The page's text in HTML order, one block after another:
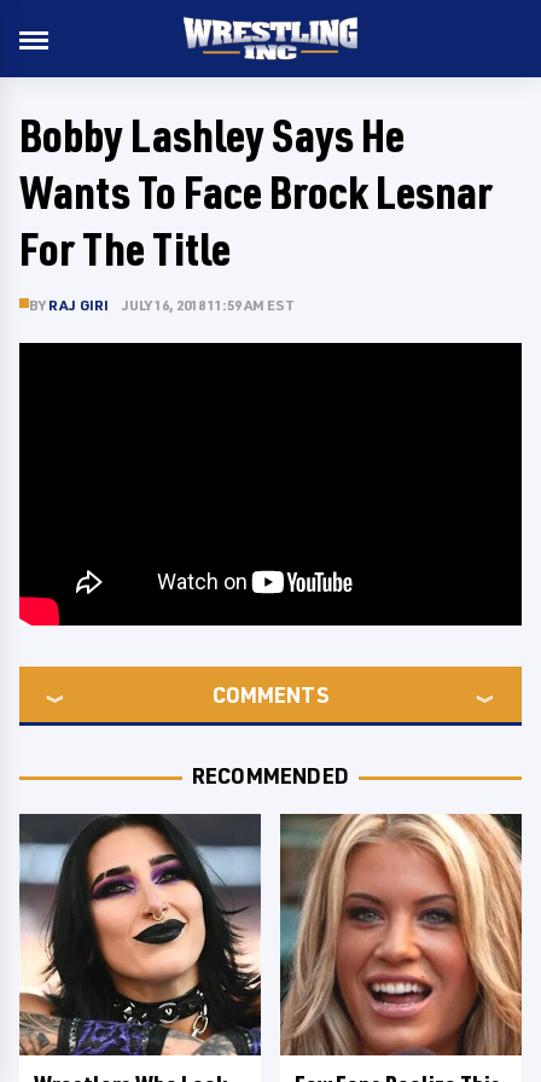
Bobby Lashley Says He
Wants To Face Brock Lesnar
For The Title
BY RAJ GIRI JULY 16, 2018 11:59 AM EST
COMMENTS
RECOMMENDED